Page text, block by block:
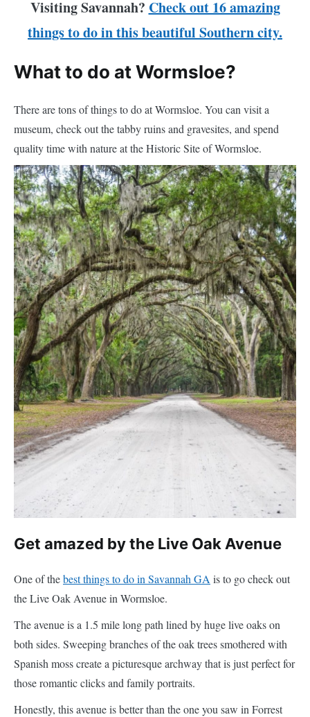
Visiting Savannah? Check out 16 amazing
things to do in this beautiful Southern city.
What to do at Wormsloe?
There are tons of things to do at Wormsloe. You can visit a
museum, check out the tabby ruins and gravesites, and spend
quality time with nature at the Historic Site of Wormsloe.
Get amazed by the Live Oak Avenue
One of thebest things to do in Savannah GA is to go check out
the Live Oak Avenue in Wormsloe.
The avenue is a 1.5 mile long path lined by huge live oaks on
both sides. Sweeping branches of the oak trees smothered with
Spanish moss create a picturesque archway that is just perfect for
those romantic clicks and family portraits.
Honestly, this avenue is better than the one you saw in Forrest